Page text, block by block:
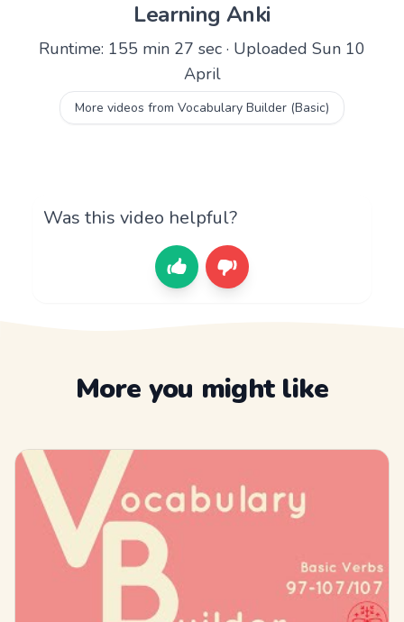
Learning Anki
Runtime: 155 min 27 sec · Uploaded Sun 10
April
More videos from Vocabulary Builder (Basic)
Was this video helpful?
More you might like